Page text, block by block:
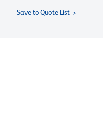
Save to Quote List